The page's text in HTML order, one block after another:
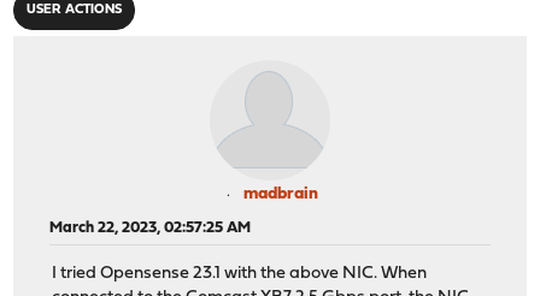
USER ACTIONS
madbrain
March 22, 2023, 02:57:25 AM
I tried Opensense 23.1 with the above NIC. When